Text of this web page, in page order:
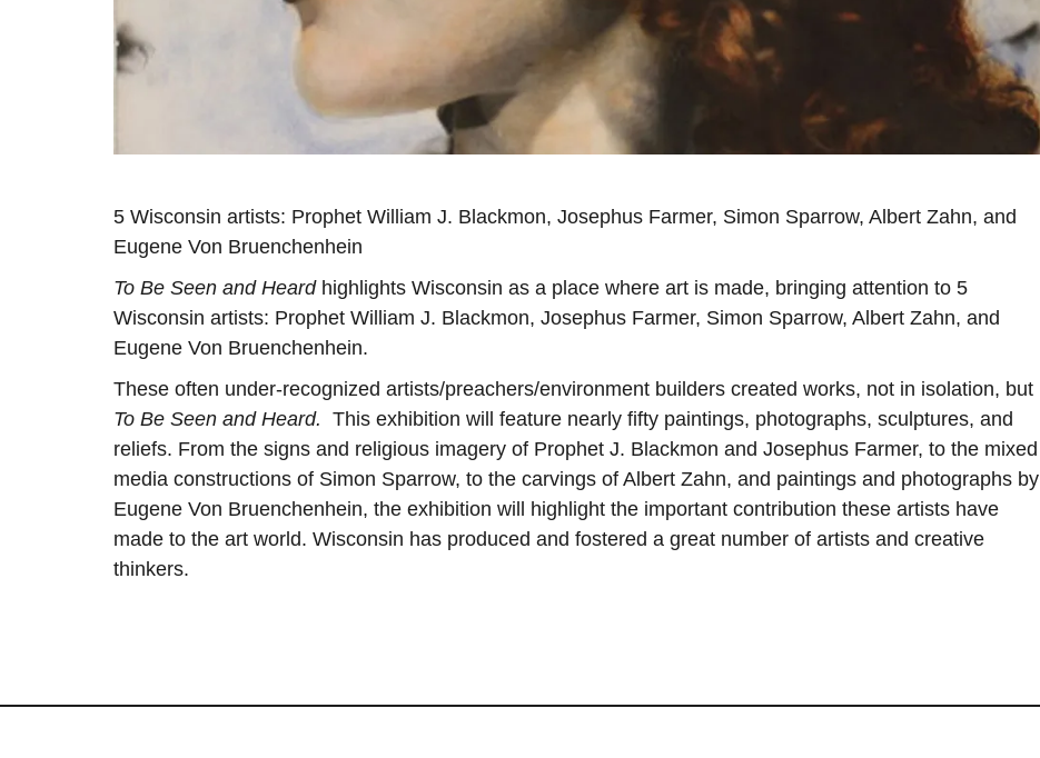
5 Wisconsin artists: Prophet William J. Blackmon, Josephus Farmer, Simon Sparrow, Albert Zahn, and
Eugene Von Bruenchenhein
To Be Seen and Heardhighlights Wisconsin as a place where art is made, bringing attention to 5
Wisconsin artists: Prophet William J. Blackmon, Josephus Farmer, Simon Sparrow, Albert Zahn, and
Eugene Von Bruenchenhein.
These often under-recognized artists/preachers/environment builders created works, not in isolation, but
To Be Seen and Heard. This exhibition will feature nearly fifty paintings, photographs, sculptures, and
reliefs. From the signs and religious imagery of Prophet J. Blackmon and Josephus Farmer, to the mixed
media constructions of Simon Sparrow, to the carvings of Albert Zahn, and paintings and photographs by
Eugene Von Bruenchenhein, the exhibition will highlight the important contribution these artists have
made to the art world. Wisconsin has produced and fostered a great number of artists and creative
thinkers.